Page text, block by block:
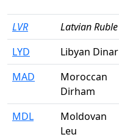
LVR
Latvian Ruble
LYD
Libyan Dinar
MAD
Moroccan
Dirham
MDL
Moldovan
Leu